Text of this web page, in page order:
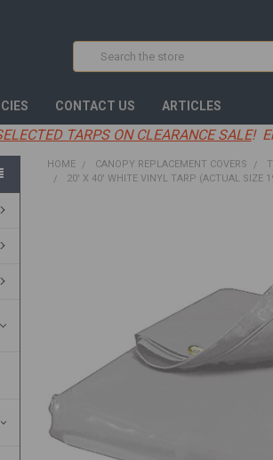
Search
CONTACT US ARTICLES
TARPS ON CLEARANCE SALE!
HOME CANOPY REPLACEMENT COVERS
20' X 40' WHITE VINYL TARP (ACTUAL SIZE
TO CART